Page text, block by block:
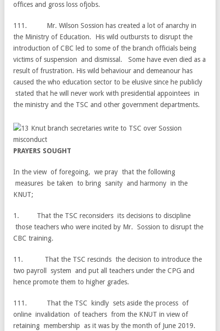
offices and gross loss ofjobs.
111. Mr. Wilson Sossion has created a lot of anarchy in
the Ministry of Education. His wild outbursts to disrupt the
introduction of CBC led to some of the branch officials being
victims of suspension and dismissal. Some have even died as a
result of frustration. His wild behaviour and demeanour has
caused the who education sector to be elusive since he publicly
stated that he will never work with presidential appointees in
the ministry and the TSC and other government departments.
PRAYERS SOUGHT
In the view of foregoing, we pray that the following
measures be taken to bring sanity and harmony in the
KNUT;
1. That the TSC reconsiders its decisions to discipline
those teachers who were incited by Mr. Sossion to disrupt the
CBC training.
11. That the TSC rescinds the decision to introduce the
two payroll system and put all teachers under the CPG and
hence promote them to higher grades.
111. That the TSC kindly sets aside the process of
online invalidation of teachers from the KNUT in view of
retaining membership as it was by the month of June 2019.